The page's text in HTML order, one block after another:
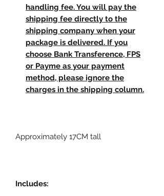
handling fee. You will pay the
shipping fee directly to the
shipping company when your
package is delivered. If you
choose Bank Transference, FPS
or Payme as your payment
method, please ignore the
charges in the shipping column.
Approximately 17CM tall
Includes: